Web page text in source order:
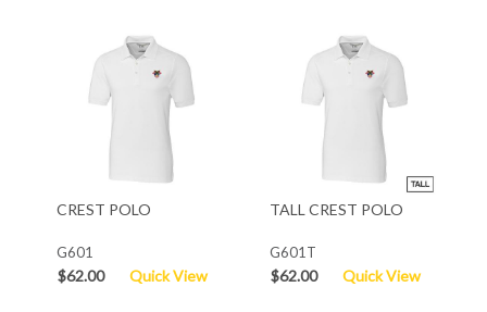
CREST POLO
G601
$62.00 Quick View
TALL CREST POLO
G601T
$62.00 Quick View